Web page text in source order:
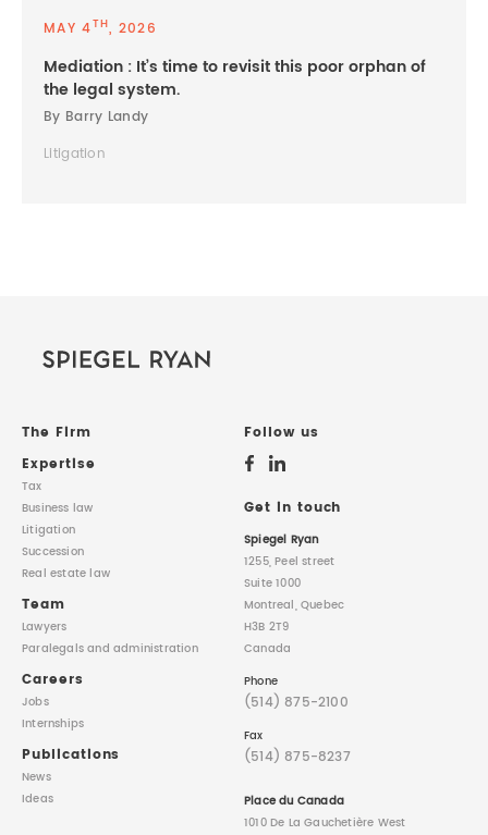
MAY 4TH, 2026
Mediation : It’s time to revisit this poor orphan of
the legal system.
By Barry Landy
Litigation
The Firm
Expertise
Tax
Business law
Litigation
Succession
Real estate law
Team
Lawyers
Paralegalsand administration
Careers
Jobs
Internships
Publications
News
Ideas
Follow us
Get in touch
Spiegel Ryan
1255, Peel street
Suite 1000
Montreal, Quebec
H3B 2T9
Canada
Phone
(514) 875-2100
Fax
(514) 875-8237
Place du Canada
1010 De La Gauchetière West